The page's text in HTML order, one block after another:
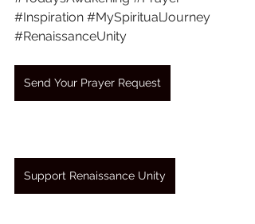
#Inspiration #MySpiritualJourney
#RenaissanceUnity
Send Your Prayer Request
Support Renaissance Unity